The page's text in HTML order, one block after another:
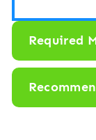
m
e
:
C
Required